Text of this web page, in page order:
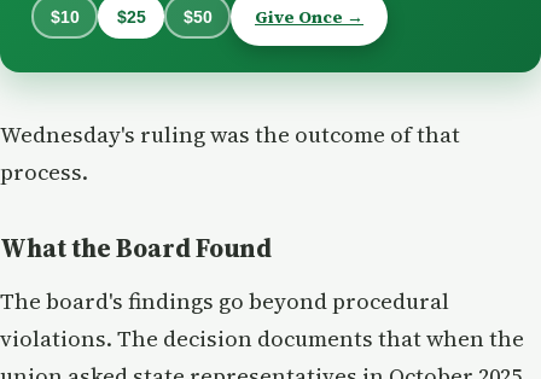
$10 $25 $50 Give Once →
Wednesday's ruling was the outcome of that
process.
What the Board Found
The board's findings go beyond procedural
violations. The decision documents that when the